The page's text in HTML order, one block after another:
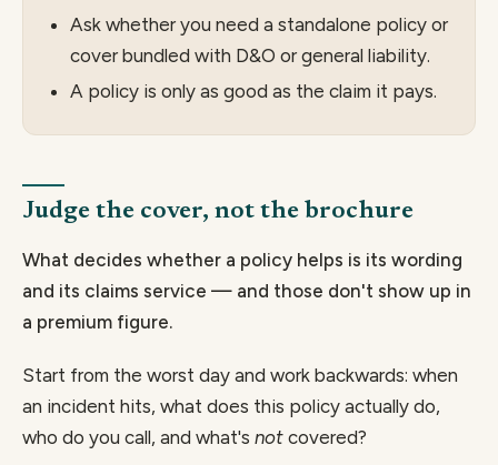
Ask whether you need a standalone policy or
cover bundled with D&O or general liability.
A policy is only as good as the claim it pays.
Judge the cover, not the brochure
What decides whether a policy helps is its wording
and its claims service — and those don't show up in
a premium figure.
Start from the worst day and work backwards: when
an incident hits, what does this policy actually do,
who do you call, and what's not covered?